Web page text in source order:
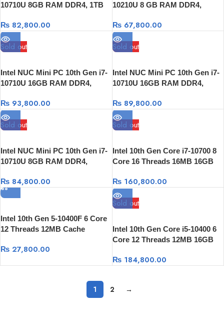
10710U 8GB RAM DDR4, 1TB
₨ 82,800.00
10210U 8 GB RAM DDR4,
₨67,800.00
Sold out
Intel NUC Mini PC 10th Gen i7-
10710U 16GB RAM DDR4,
₨ 93,800.00
Sold out
Intel NUC Mini PC 10th Gen i7-
10710U 16GB RAM DDR4,
₨89,800.00
Sold out
Intel NUC Mini PC 10th Gen i7-
10710U 8GB RAM DDR4,
₨ 84,800.00
Sold out
Intel 10th Gen Core i7-10700 8
Core 16 Threads 16MB 16GB
HDD GTX 1660 Super 6GB
₨160,800.00
Intel 10th Gen 5-10400F 6 Core
12 Threads 12MB Cache
₨ 27,800.00
Sold out
Intel 10th Gen Core i5-10400 6
Core 12 Threads 12MB 16GB
HDD, RTX 2060 6GB
₨184,800.00
1 2 →